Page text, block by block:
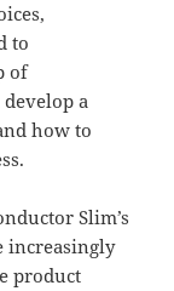
to
of
a
how to
Slim’s
increasingly
product